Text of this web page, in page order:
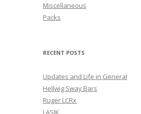
Miscellaneous
Packs
RECENT POSTS
Updates and Life in General
Hellwig Sway Bars
Ruger LCRx
LASIK